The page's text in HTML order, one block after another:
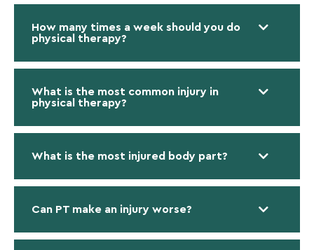
How many times a week should you do
physical therapy?
What is the most common injury in
physical therapy?
What is the most injured body part?
Can PT make an injury worse?